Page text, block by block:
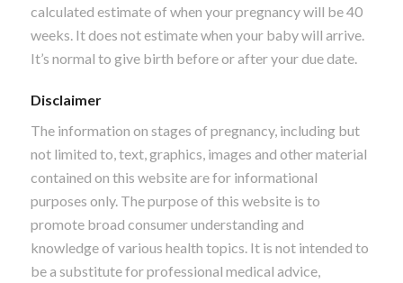
calculated estimate of when your pregnancy will be 40
weeks. It does not estimate when your baby will arrive.
It’s normal to give birth before or after your due date.
Disclaimer
The information on stages of pregnancy, including but
not limited to, text, graphics, images and other material
contained on this website are for informational
purposes only. The purpose of this website is to
promote broad consumer understanding and
knowledge of various health topics. It is not intended to
be a substitute for professional medical advice,